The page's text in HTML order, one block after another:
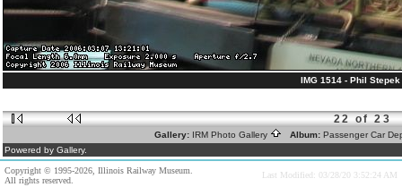
IMG 1514 - Phil Stepek
22 of 23
Gallery: IRM Photo Gallery Album: Passenger Car
Powered by Gallery.
Copyright © 1995-2026, Illinois Railway Museum.
All rights reserved.
Last Modified: 03/28/20 3:52:24 AM